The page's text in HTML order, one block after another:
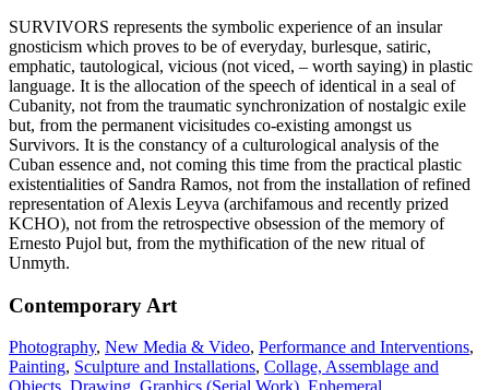
SURVIVORS represents the symbolic experience of an insular
gnosticism which proves to be of everyday, burlesque, satiric,
emphatic, tautological, vicious (not viced, – worth saying) in plastic
language. It is the allocation of the speech of identical in a seal of
Cubanity, not from the traumatic synchronization of nostalgic exile
but, from the permanent vicisitudes co-existing amongst us
Survivors. It is the constancy of a culturological analysis of the
Cuban essence and, not coming this time from the practical plastic
existentialities of Sandra Ramos, not from the installation of refined
representation of Alexis Leyva (archifamous and recently prized
KCHO), not from the retrospective obsession of the memory of
Ernesto Pujol but, from the mythification of the new ritual of
Unmyth.
Contemporary Art
Photography, New Media & Video, Performance and Interventions,
Painting, Sculpture and Installations, Collage, Assemblage and